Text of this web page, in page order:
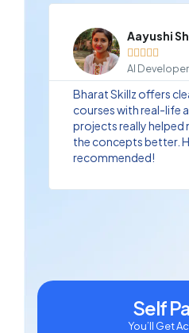
Aayushi
    
AI Developer
Bharat Skillz offers
courses with real-life
projects really helped
the concepts better.
recommended!
Self
You’ll Get